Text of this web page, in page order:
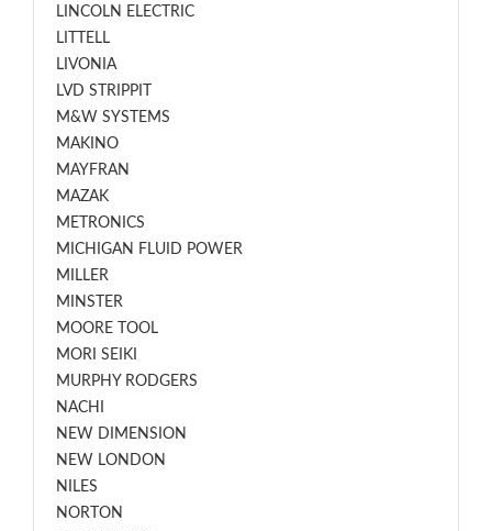
LINCOLN ELECTRIC
LITTELL
LIVONIA
LVD STRIPPIT
M&W SYSTEMS
MAKINO
MAYFRAN
MAZAK
METRONICS
MICHIGAN FLUID POWER
MILLER
MINSTER
MOORE TOOL
MORI SEIKI
MURPHY RODGERS
NACHI
NEW DIMENSION
NEW LONDON
NILES
NORTON